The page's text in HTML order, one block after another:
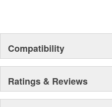
Compatibility
Ratings & Reviews